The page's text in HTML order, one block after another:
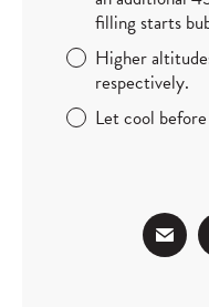
filling starts
Higher
respectively.
Let cool